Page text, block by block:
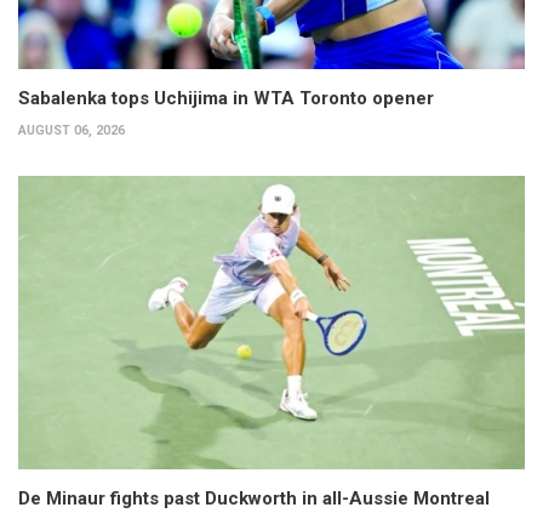
Sabalenka tops Uchijima in WTA Toronto opener
AUGUST 06, 2026
De Minaur fights past Duckworth in all-Aussie Montreal